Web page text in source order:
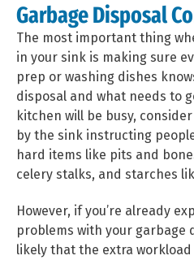
Garbage Disposal
The most important thing
in your sink is making sure
prep or washing dishes
disposal and what needs to
kitchen will be busy,
by the sink instructing
hard items like pits and
celery stalks, and starches
However, if you’re already
problems with your garbage
likely that the extra